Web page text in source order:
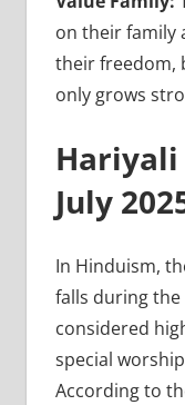
on their family
their freedom,
only grows
Hariyali
July
In Hinduism,
falls during the
considered
special
According to